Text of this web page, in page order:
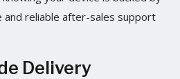
and reliable after-sales support
Delivery